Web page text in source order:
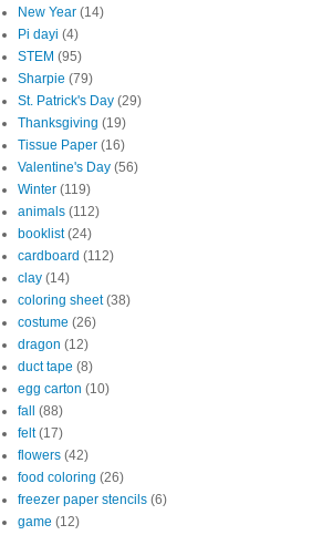
New Year (14)
Pi dayi (4)
STEM (95)
Sharpie (79)
St. Patrick's Day (29)
Thanksgiving (19)
Tissue Paper (16)
Valentine's Day (56)
Winter (119)
animals (112)
booklist (24)
cardboard (112)
clay (14)
coloring sheet (38)
costume (26)
dragon (12)
duct tape (8)
egg carton (10)
fall
(88)
felt (17)
flowers (42)
food coloring (26)
freezer paper stencils (6)
game (12)